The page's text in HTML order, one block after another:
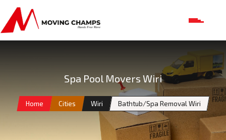
Spa Pool Movers Wiri
Home Cities Wiri Bathtub/Spa Removal Wiri